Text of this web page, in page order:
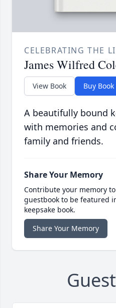
CELEBRATING THE
James Wilfred
View Book Buy Book
A beautifully bound
with memories and
family and friends.
Share Your Memory
Contribute your memory
guestbook to be featured
keepsake book.
Share Your Memory